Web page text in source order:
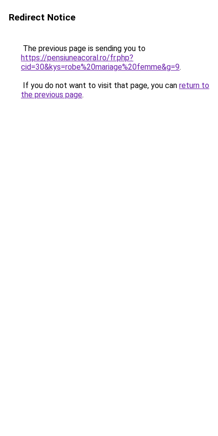
Redirect Notice
The previous page is sending you to
https://pensiuneacoral.ro/fr.php?
cid=30&kys=robe%20mariage%20femme&g=9.
If you do not want to visit that page, you can return to
the previous page.